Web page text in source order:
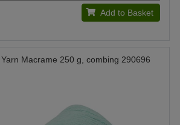
Add to Basket
Macrame 250 g, combing 290696